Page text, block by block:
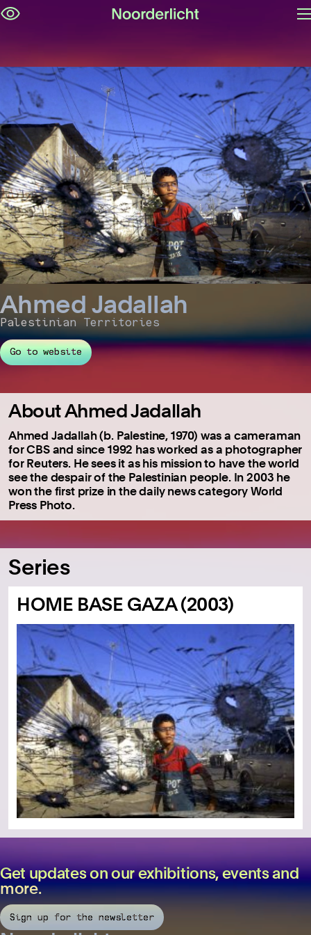
Ahmed Jadallah
Palestinian Territories
Go to website
About Ahmed Jadallah
Ahmed Jadallah (b. Palestine, 1970) was a cameraman
for CBS and since 1992 has worked as a photographer
for Reuters. He sees it as his mission to have the world
see the despair of the Palestinian people. In 2003 he
won the first prize in the daily news category World
Press Photo.
Series
HOME BASE GAZA (2003)
Get updates on our exhibitions, events and
more.
Sign up for the newsletter